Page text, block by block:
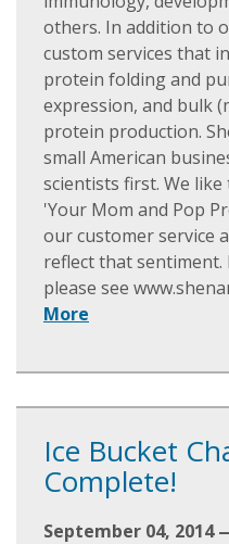
others. In addition to
custom services that
protein folding and
expression, and bulk
protein production.
small American
scientists first. We
'Your Mom and Pop
our customer service
reflect that
please see
More
Ice Bucket
Complete!
September 04, 2014